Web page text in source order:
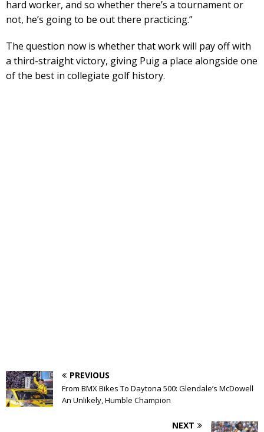
hard worker, and so whether there’s a tournament or
not, he’s going to be out there practicing.”
The question now is whether that work will pay off with
a third-straight victory, giving Puig a place alongside one
of the best in collegiate golf history.
PREVIOUS
From BMX Bikes To Daytona 500: Glendale’s McDowell
An Unlikely, Humble Champion
NEXT